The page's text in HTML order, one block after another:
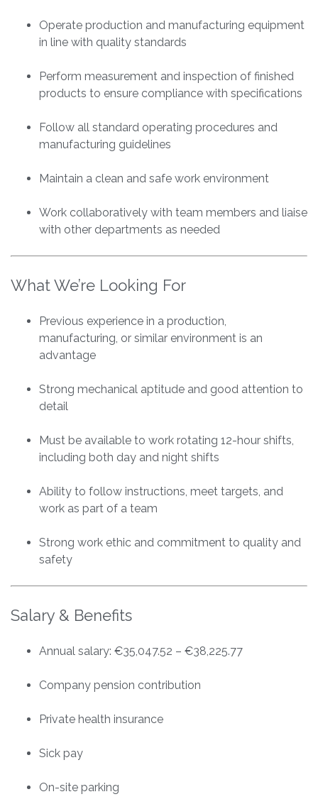
Operate production and manufacturing equipment
in line with quality standards
Perform measurement and inspection of finished
products to ensure compliance with specifications
Follow all standard operating procedures and
manufacturing guidelines
Maintain a clean and safe work environment
Work collaboratively with team members and liaise
with other departments as needed
What We’re Looking For
Previous experience in a production,
manufacturing, or similar environment is an
advantage
Strong mechanical aptitude and good attention to
detail
Must be available to work rotating 12-hour shifts,
including both day and night shifts
Ability to follow instructions, meet targets, and
work as part of a team
Strong work ethic and commitment to quality and
safety
Salary & Benefits
Annual salary: €35,047.52 – €38,225.77
Company pension contribution
Private health insurance
Sick pay
On-site parking